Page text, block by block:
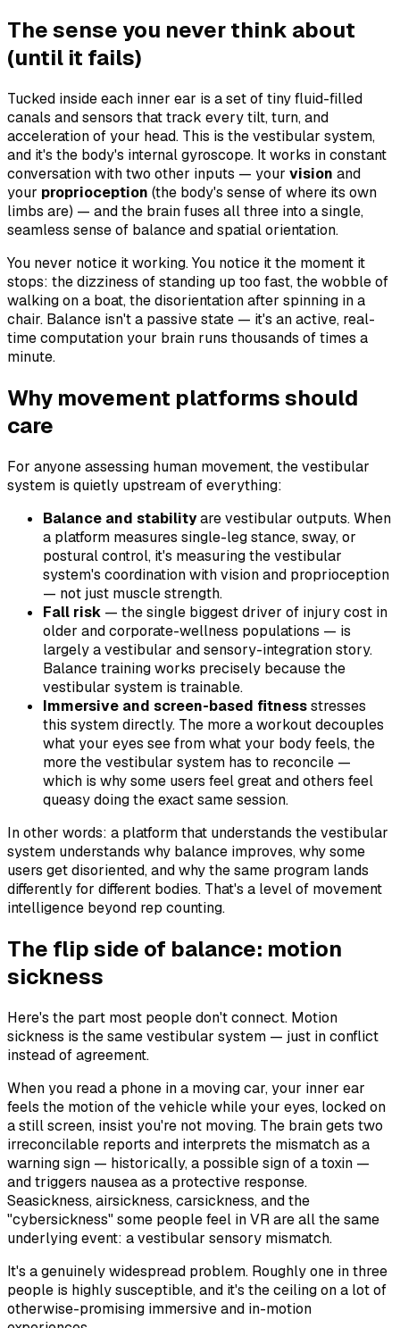
The sense you never think about
(until it fails)
Tucked inside each inner ear is a set of tiny fluid-filled
canals and sensors that track every tilt, turn, and
acceleration of your head. This is the vestibular system,
and it's the body's internal gyroscope. It works in constant
conversation with two other inputs — your vision and
your proprioception (the body's sense of where its own
limbs are) — and the brain fuses all three into a single,
seamless sense of balance and spatial orientation.
You never notice it working. You notice it the moment it
stops: the dizziness of standing up too fast, the wobble of
walking on a boat, the disorientation after spinning in a
chair. Balance isn't a passive state — it's an active, real-
time computation your brain runs thousands of times a
minute.
Why movement platforms should
care
For anyone assessing human movement, the vestibular
system is quietly upstream of everything:
Balance and stabilityare vestibular outputs. When
a platform measures single-leg stance, sway, or
postural control, it's measuring the vestibular
system's coordination with vision and proprioception
— not just muscle strength.
Fall risk — the single biggest driver of injury cost in
older and corporate-wellness populations — is
largely a vestibular and sensory-integration story.
Balance training works precisely because the
vestibular system is trainable.
Immersive and screen-based fitnessstresses
this system directly. The more a workout decouples
what your eyes see from what your body feels, the
more the vestibular system has to reconcile —
which is why some users feel great and others feel
queasy doing the exact same session.
In other words: a platform that understands the vestibular
system understands why balance improves,whysome
users get disoriented, andwhythe same program lands
differently for different bodies. That's a level of movement
intelligence beyond rep counting.
The flip side of balance: motion
sickness
Here's the part most people don't connect. Motion
sickness is the same vestibular system — just in conflict
instead of agreement.
When you read a phone in a moving car, your inner ear
feels the motion of the vehicle while your eyes, locked on
a still screen, insist you're not moving. The brain gets two
irreconcilable reports and interprets the mismatch as a
warning sign — historically, a possible sign of a toxin —
and triggers nausea as a protective response.
Seasickness, airsickness, carsickness, and the
"cybersickness" some people feel in VR are all the same
underlying event: a vestibular sensory mismatch.
It's a genuinely widespread problem. Roughly one in three
people is highly susceptible, and it's the ceiling on a lot of
otherwise-promising immersive and in-motion